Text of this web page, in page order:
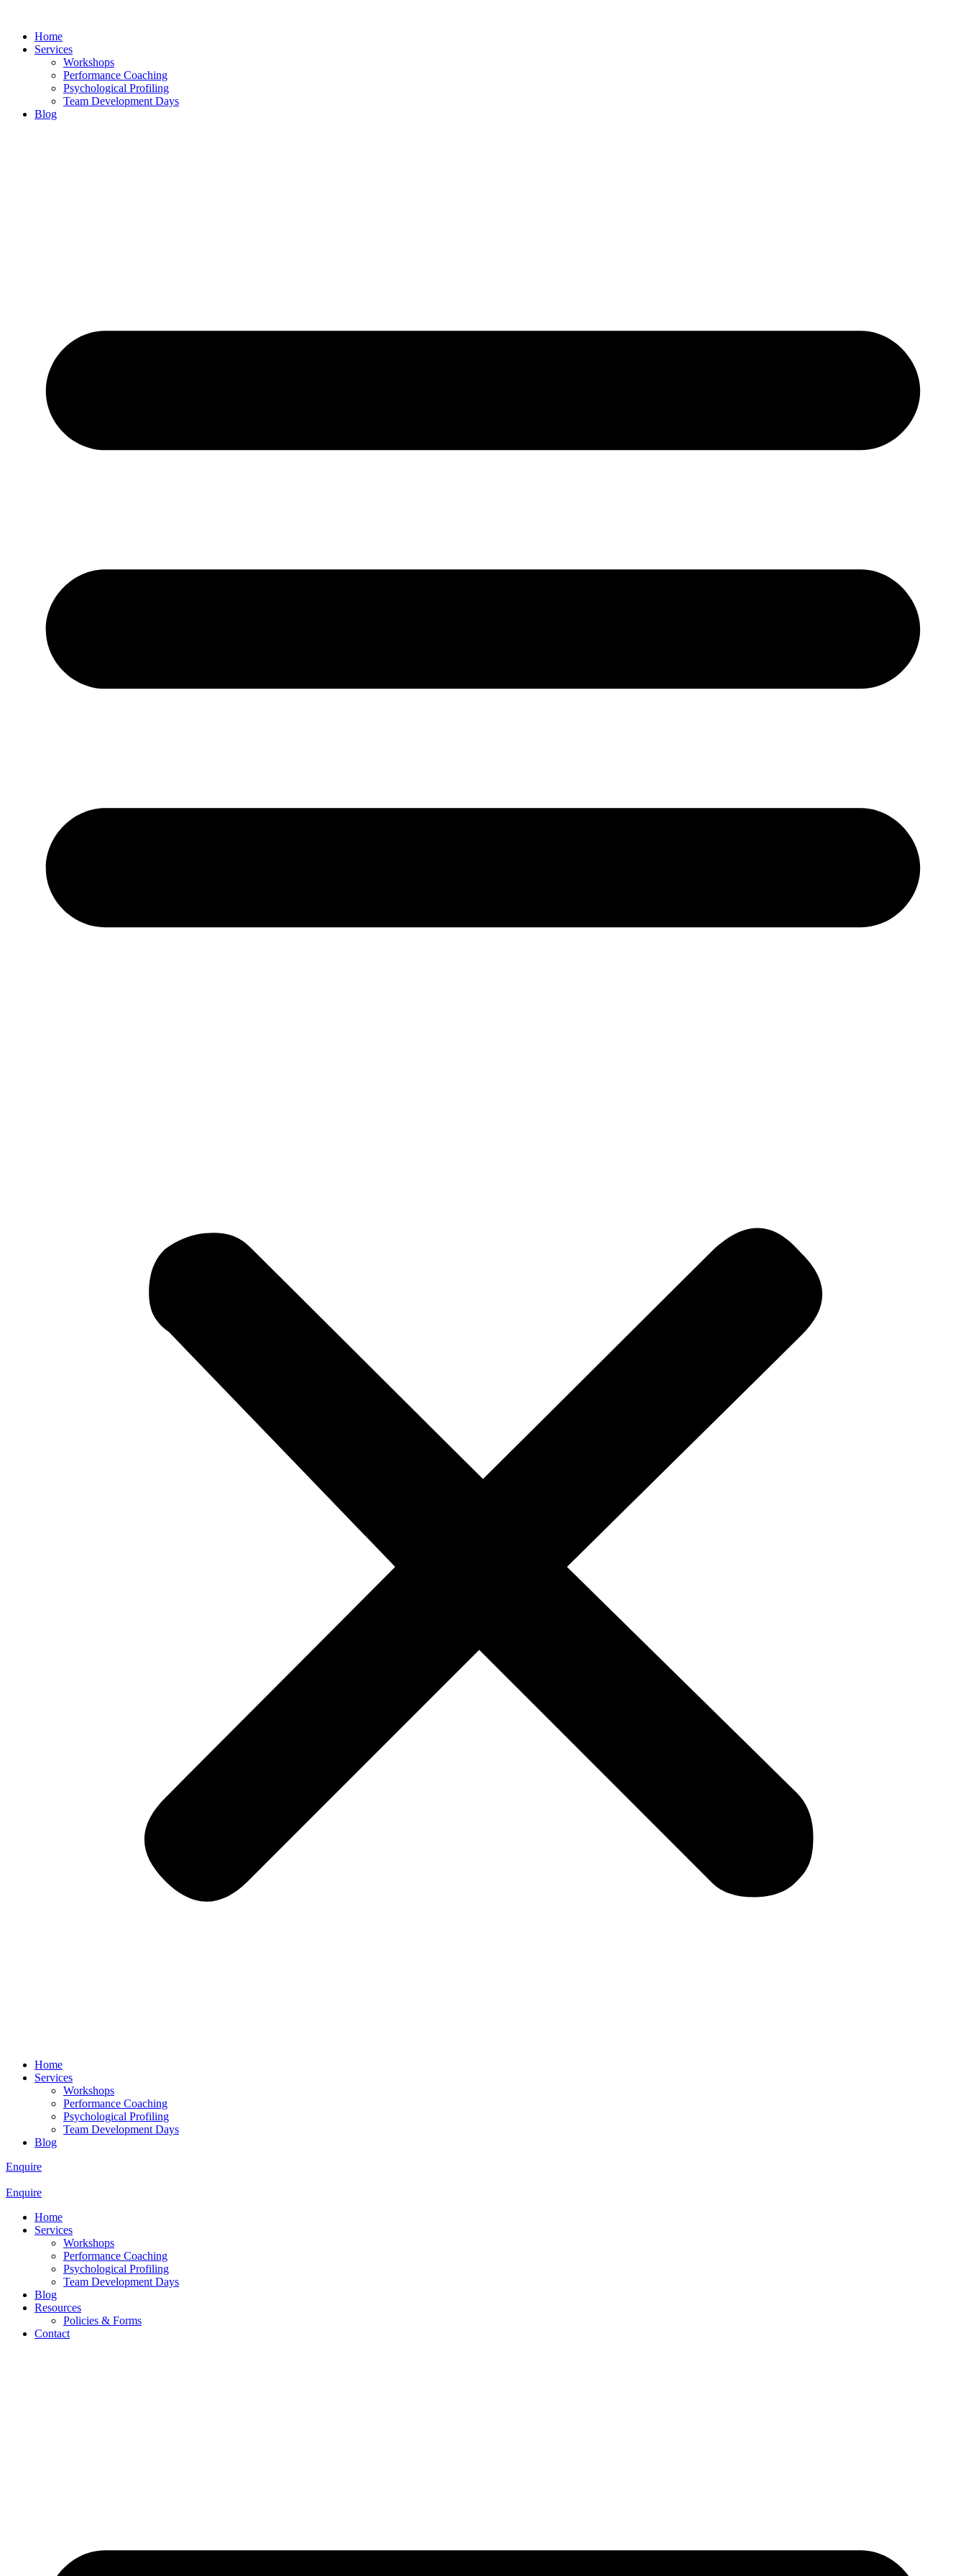
contentHome
Services
Workshops
Performance Coaching
Psychological Profiling
Team Development Days
Blog
Home
Services
Workshops
Performance Coaching
Psychological Profiling
Team Development Days
Blog
Enquire
Enquire
Home
Services
Workshops
Performance Coaching
Psychological Profiling
Team Development Days
Blog
Resources
Policies & Forms
Contact